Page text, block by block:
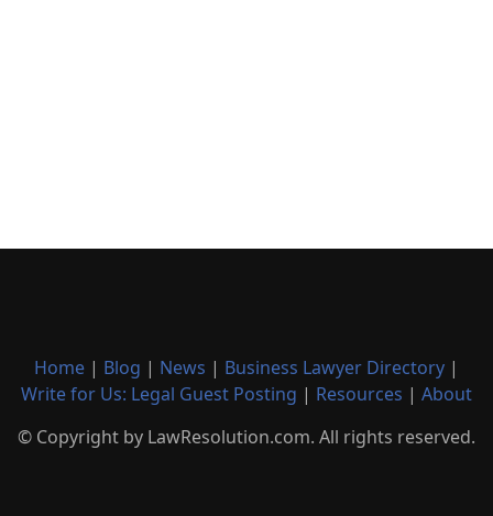
Home | Blog | News | Business Lawyer Directory |
Write for Us: Legal Guest Posting | Resources | About
© Copyright by LawResolution.com. All rights reserved.